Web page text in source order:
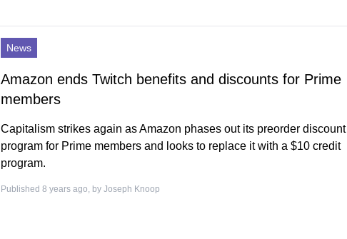
News
Amazon ends Twitch benefits and discounts for Prime
members
Capitalism strikes again as Amazon phases out its preorder discount
program for Prime members and looks to replace it with a $10 credit
program.
Published 8 years ago, by Joseph Knoop